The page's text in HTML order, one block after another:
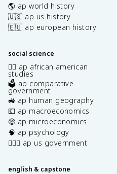
🌎 ap world history
🇺🇸 ap us history
🇪🇺 ap european history
social science
✊🏿 ap african american
studies
🗳️ ap comparative
government
🚜 ap human geography
💶 ap macroeconomics
🤑 ap microeconomics
🧠 ap psychology
👩🏾‍⚖️ ap us government
english & capstone